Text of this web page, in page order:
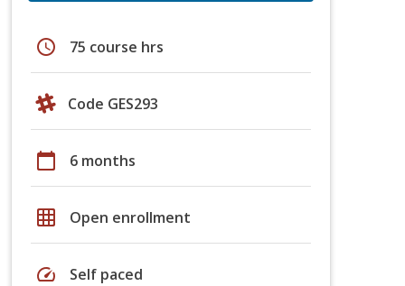
schedule 75 course hrs
Code GES293
calendar_today 6 months
grid_on Open enrollment
speed Self paced